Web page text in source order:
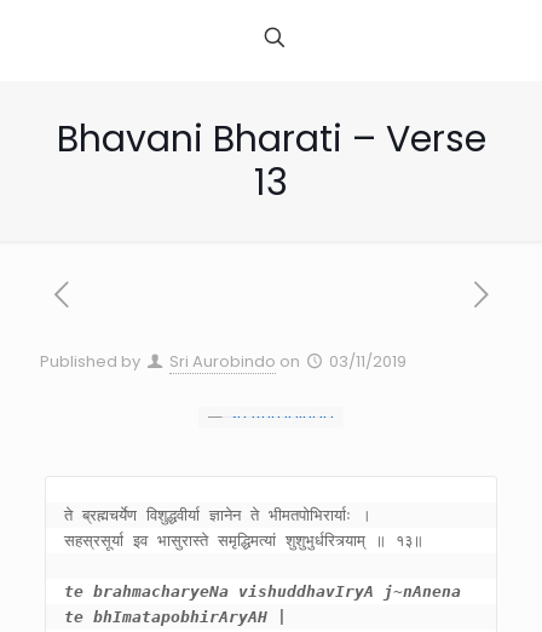
Bhavani Bharati – Verse
13
Published by Sri Aurobindo on 03/11/2019
ते ब्रह्मचर्येण विशुद्धवीर्या ज्ञानेन ते भीमतपोभिरार्याः ।
te brahmacharyeNa vishuddhavIryA j~nAnena
te bhImatapobhirAryAH |